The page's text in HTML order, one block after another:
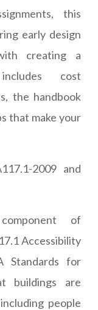
this
early design
creating a
cost
the handbook
that make your
2009 and
of
Accessibility
Standards for
buildings are
people